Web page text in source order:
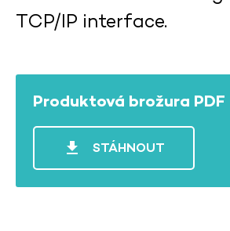
TCP/IP interface.
Produktová brožura PDF
file_download STÁHNOUT